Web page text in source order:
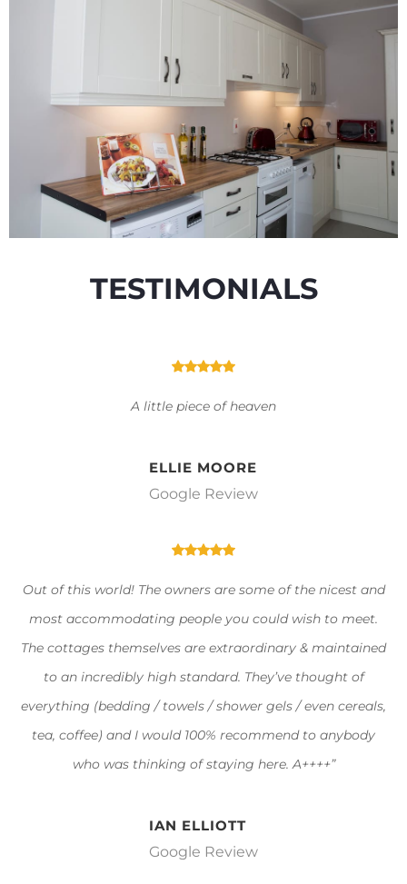
TESTIMONIALS
A little piece of heaven
ELLIE MOORE
Google Review
Out of this world! The owners are some of the nicest and
most accommodating people you could wish to meet.
The cottages themselves are extraordinary & maintained
to an incredibly high standard. They’ve thought of
everything (bedding / towels / shower gels / even cereals,
tea, coffee) and I would 100% recommend to anybody
who was thinking of staying here. A++++”
IAN ELLIOTT
Google Review